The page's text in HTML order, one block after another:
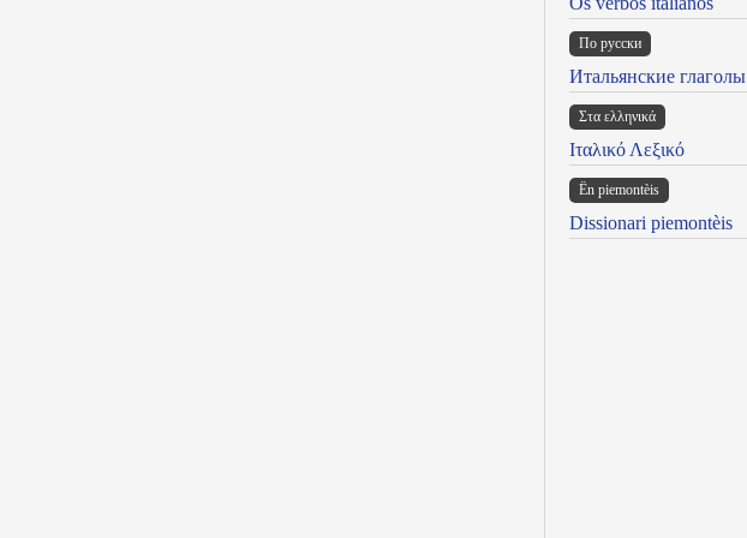
По русски
Итальянские глаголы
Στα ελληνικά
Ιταλικό Λεξικό
Ën piemontèis
Dissionari piemontèis